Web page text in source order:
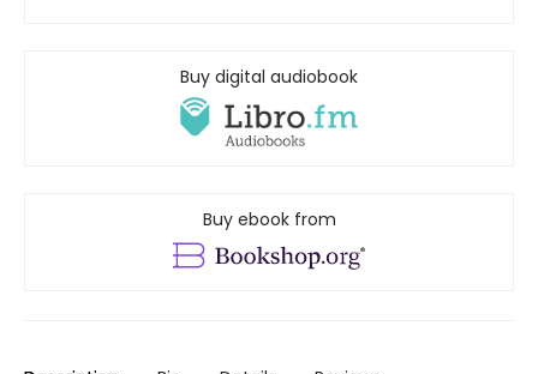
Buy digital audiobook
Buy ebook from